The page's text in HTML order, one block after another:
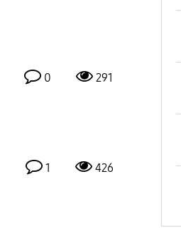
0 291
1 426